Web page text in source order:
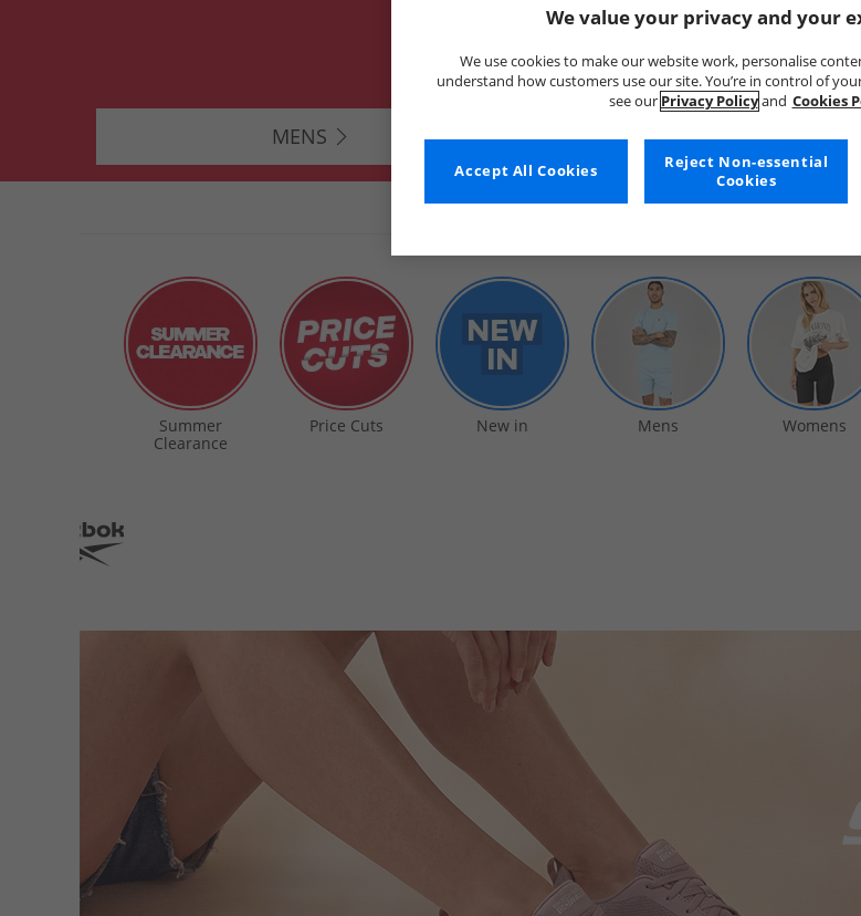
MENS WOMENS
Summer
Clearance
Price Cuts New in Mens Womens
We value your privacy and your
We use cookies to make our website work, personalise
understand how customers use our site. You’re in control of
see our Privacy Policyand Cookies
Reject Non-essential
Cookies
Accept All Cookies